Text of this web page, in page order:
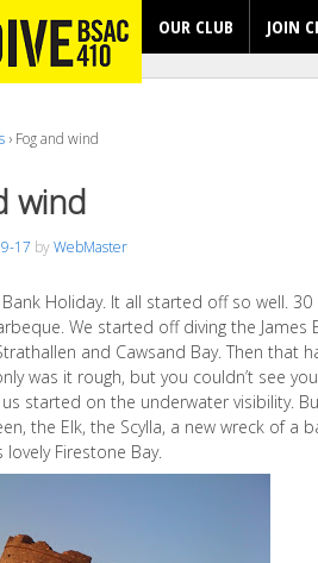
OUR CLUB JOIN
› Fog and wind
wind
17 byWebMaster
Holiday. It all started off so well.
We started off diving the James
and Cawsand Bay. Then that
was it rough, but you couldn’t see
us started on the underwater visibility.
the Elk, the Scylla, a new wreck of a
lovely Firestone Bay.